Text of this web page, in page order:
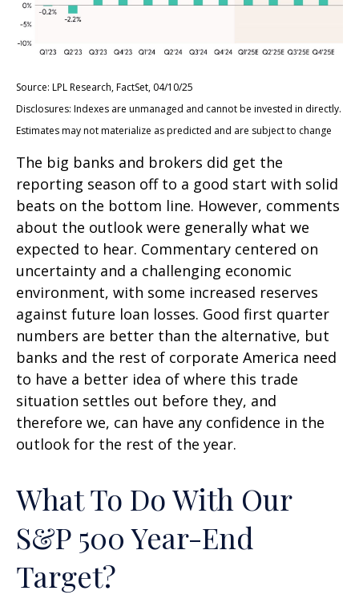
Source: LPL Research, FactSet, 04/10/25
Disclosures: Indexes are unmanaged and cannot be invested in directly.
Estimates may not materialize as predicted and are subject to change
The big banks and brokers did get the
reporting season off to a good start with solid
beats on the bottom line. However, comments
about the outlook were generally what we
expected to hear. Commentary centered on
uncertainty and a challenging economic
environment, with some increased reserves
against future loan losses. Good first quarter
numbers are better than the alternative, but
banks and the rest of corporate America need
to have a better idea of where this trade
situation settles out before they, and
therefore we, can have any confidence in the
outlook for the rest of the year.
What To Do With Our
S&P 500 Year-End
Target?